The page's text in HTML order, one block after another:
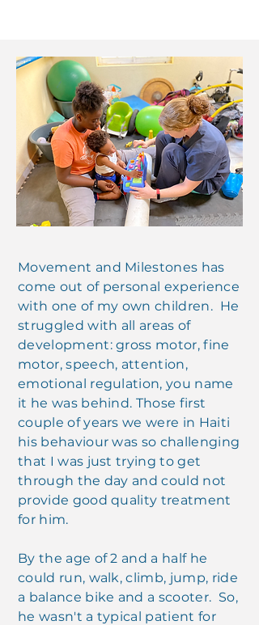
Movement and Milestones has
come out of personal experience
with one of my own children. He
struggled with all areas of
development: gross motor, fine
motor, speech, attention,
emotional regulation, you name
it he was behind. Those first
couple of years we were in Haiti
his behaviour was so challenging
that I was just trying to get
through the day and could not
provide good quality treatment
for him.
By the age of 2 and a half he
could run, walk, climb, jump, ride
a balance bike and a scooter. So,
he wasn't a typical patient for